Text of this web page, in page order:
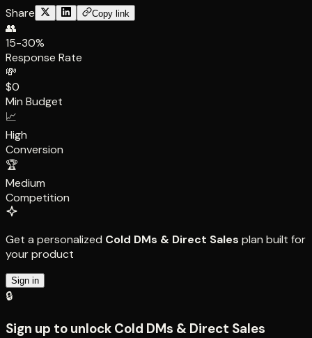
Share
Copy link
👥
15-30%
Response Rate
💸
$0
Min Budget
📈
High
Conversion
🏆
Medium
Competition
Get a personalized Cold DMs & Direct Sales plan built for
your product
Sign in
🔒
Sign up to unlock Cold DMs & Direct Sales